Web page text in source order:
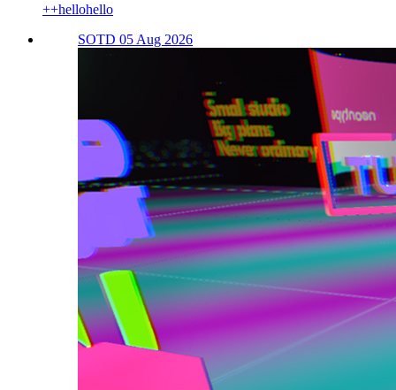
++hellohello
SOTD 05 Aug 2026